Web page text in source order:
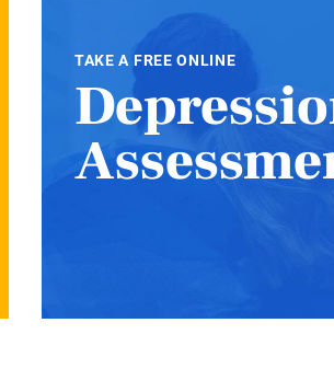
TAKE A FREE ONLINE